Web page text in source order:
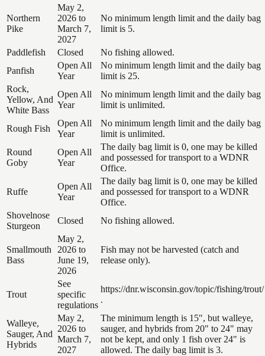
Northern
Pike
May 2,
2026 to
March 7,
2027
No minimum length limit and the daily bag
limit is 5.
Paddlefish Closed
No fishing allowed.
Panfish
Open All
Year
No minimum length limit and the daily bag
limit is 25.
Rock,
Yellow, And
White Bass
Open All
Year
No minimum length limit and the daily bag
limit is unlimited.
Rough Fish
Open All
Year
No minimum length limit and the daily bag
limit is unlimited.
Round
Goby
Open All
Year
The daily bag limit is 0, one may be killed
and possessed for transport to a WDNR
Office.
Ruffe
Open All
Year
The daily bag limit is 0, one may be killed
and possessed for transport to a WDNR
Office.
Shovelnose
Sturgeon
Closed No fishing allowed.
Smallmouth
Bass
May 2,
2026 to
June 19,
2026
Fish may not be harvested (catch and
release only).
Trout
See
specific
regulations
https://dnr.wisconsin.gov/topic/fishing/trout/
.
Walleye,
Sauger, And
Hybrids
May 2,
2026 to
March 7,
2027
The minimum length is 15", but walleye,
sauger, and hybrids from 20" to 24" may
not be kept, and only 1 fish over 24" is
allowed. The daily bag limit is 3.